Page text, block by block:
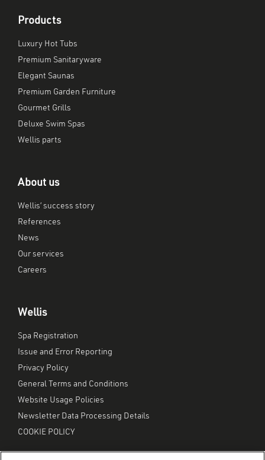
Products
Luxury Hot Tubs
Premium Sanitaryware
Elegant Saunas
Premium Garden Furniture
Gourmet Grills
Deluxe Swim Spas
Wellis parts
About us
Wellis’ success story
References
News
Our services
Careers
Wellis
Spa Registration
Issue and Error Reporting
Privacy Policy
General Terms and Conditions
Website Usage Policies
Newsletter Data Processing Details
COOKIE POLICY